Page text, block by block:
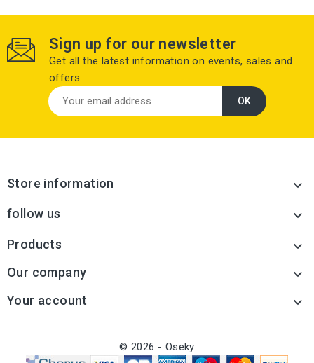
Sign up for our newsletter
Get all the latest information on events, sales and
offers
Store information 
follow us 
Products 
Our company 
Your account 
© 2026 - Oseky